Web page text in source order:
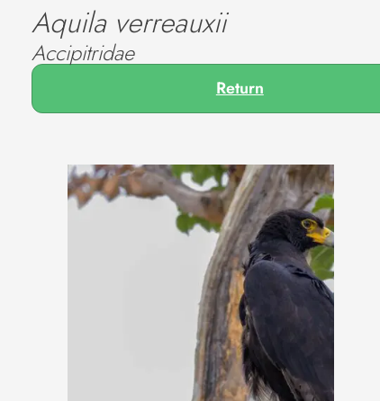
Aquila verreauxii
Accipitridae
Return